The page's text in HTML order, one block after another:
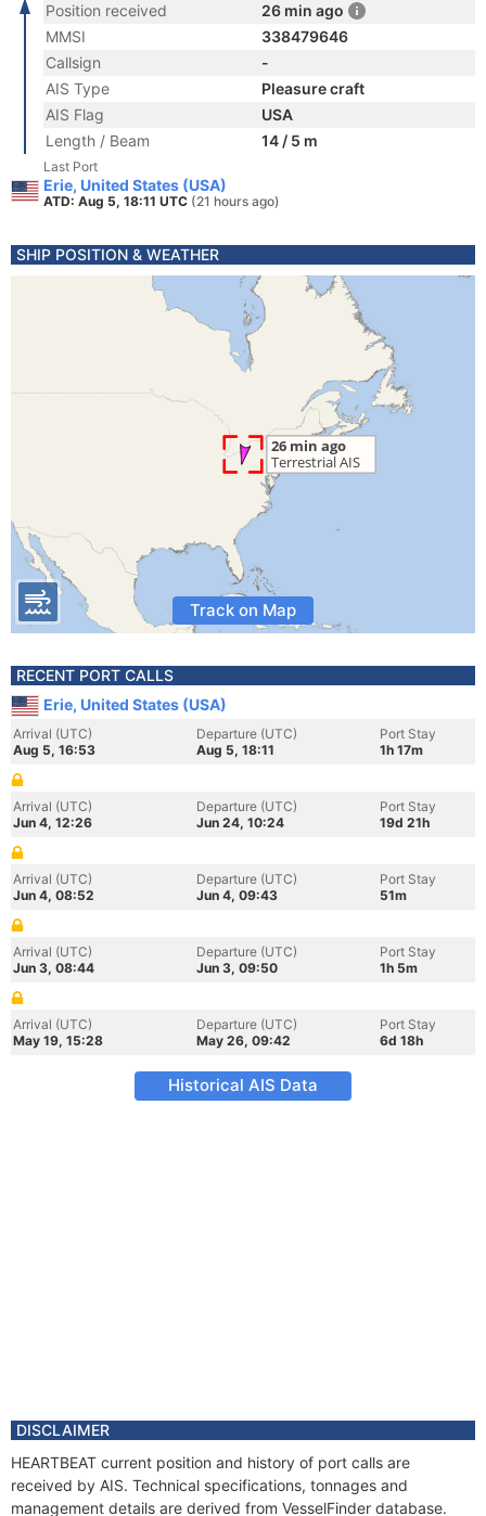
Position received
26 min ago
MMSI
338479646
Callsign
-
AIS Type
Pleasure craft
AIS Flag
USA
Length / Beam
14 / 5 m
Last Port
Erie, United States (USA)
ATD: Aug 5, 18:11 UTC (21 hours ago)
SHIP POSITION & WEATHER
Track on Map
RECENT PORT CALLS
Erie, United States (USA)
Arrival (UTC)
Aug 5, 16:53
Departure (UTC)
Aug 5, 18:11
Port Stay
1h 17m
Arrival (UTC)
Jun 4, 12:26
Departure (UTC)
Jun 24, 10:24
Port Stay
19d 21h
Arrival (UTC)
Jun 4, 08:52
Departure (UTC)
Jun 4, 09:43
Port Stay
51m
Arrival (UTC)
Jun 3, 08:44
Departure (UTC)
Jun 3, 09:50
Port Stay
1h 5m
Arrival (UTC)
May 19, 15:28
Departure (UTC)
May 26, 09:42
Port Stay
6d 18h
Historical AIS Data
DISCLAIMER
HEARTBEAT current position and history of port calls are
received by AIS. Technical specifications, tonnages and
management details are derived from VesselFinder database.